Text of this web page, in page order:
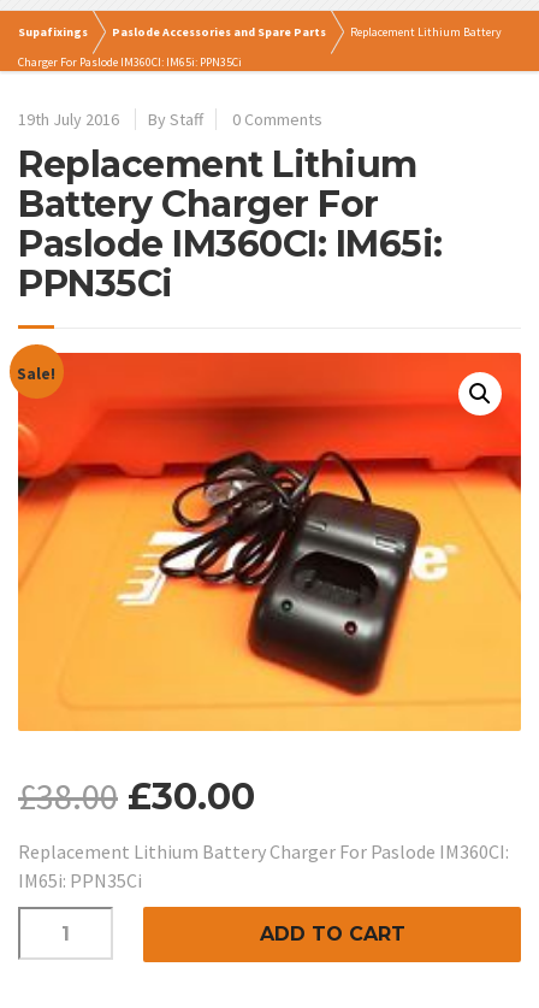
Supafixings Paslode Accessories and Spare Parts
Replacement Lithium Battery
Charger For Paslode IM360CI: IM65i: PPN35Ci
19th July 2016 By Staff 0 Comments
Replacement Lithium
Battery Charger For
Paslode IM360CI: IM65i:
PPN35Ci
Sale!
£38.00 £30.00
Replacement Lithium Battery Charger For Paslode IM360CI:
IM65i: PPN35Ci
Replacement
ADD TO CART